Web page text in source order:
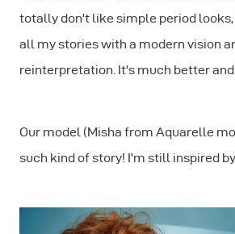
totally don't like simple period
all my stories with a modern vision
reinterpretation. It's much better
Our model (Misha from Aquarelle
such kind of story! I'm still inspired